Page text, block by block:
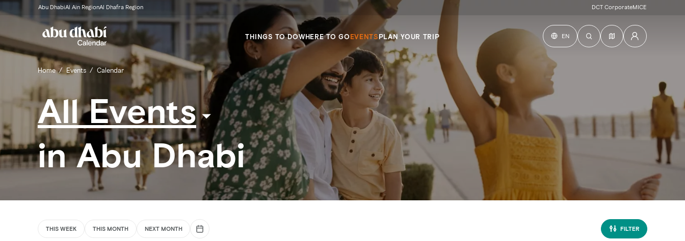
Abu DhabiAl Ain RegionAl Dhafra Region DCT CorporateMICE
THINGS TO DOWHERE TO GOEVENTSPLAN YOUR TRIP EN
Home / Events / Calendar
All Events
in Abu Dhabi
THIS WEEK THIS MONTH NEXT MONTH FILTER